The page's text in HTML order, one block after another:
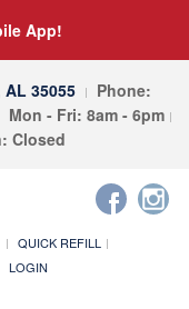
App!
35055
Phone:
Mon - Fri: 8am - 6pm
Closed
QUICK REFILL
LOGIN